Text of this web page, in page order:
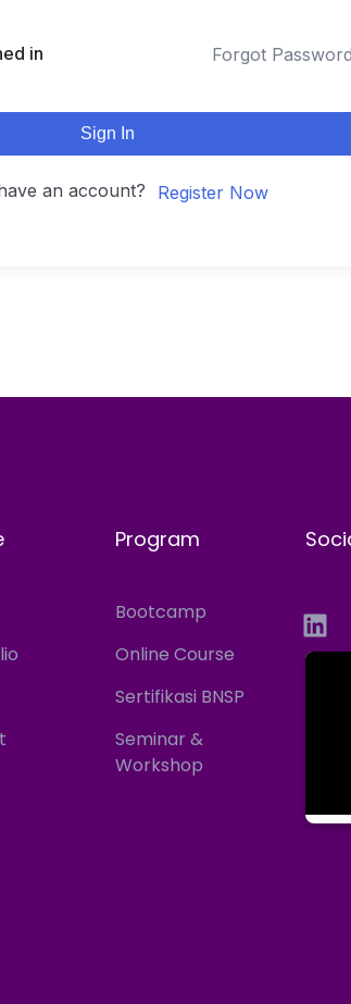
in Forgot
Sign In
an account? Register Now
Program
Bootcamp
Online Course
Sertifikasi BNSP
Seminar &
Workshop